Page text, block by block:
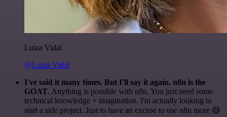
Luiza Vidal
@Luiza Vidal
I've said it many times. But I'll say it again. n8n is the
GOAT. Anything is possible with n8n. You just need some
technical knowledge + imagination. I'm actually looking to
start a side project. Just to have an excuse to use n8n more 😅